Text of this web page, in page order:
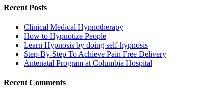
Recent Posts
Clinical Medical Hypnotherapy
How to Hypnotize People
Learn Hypnosis by doing self-hypnosis
Step-By-Step To Achieve Pain Free Delivery
Antenatal Program at Columbia Hospital
Recent Comments